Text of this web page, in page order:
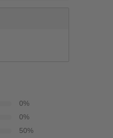
0%
0%
50%